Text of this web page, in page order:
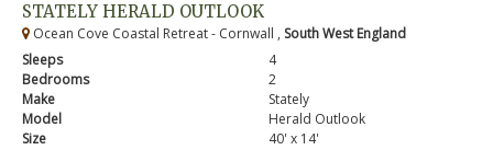
STATELY HERALD OUTLOOK
Ocean Cove Coastal Retreat - Cornwall , South West England
Sleeps
4
Bedrooms
2
Make
Stately
Model
Herald Outlook
Size
40' x 14'